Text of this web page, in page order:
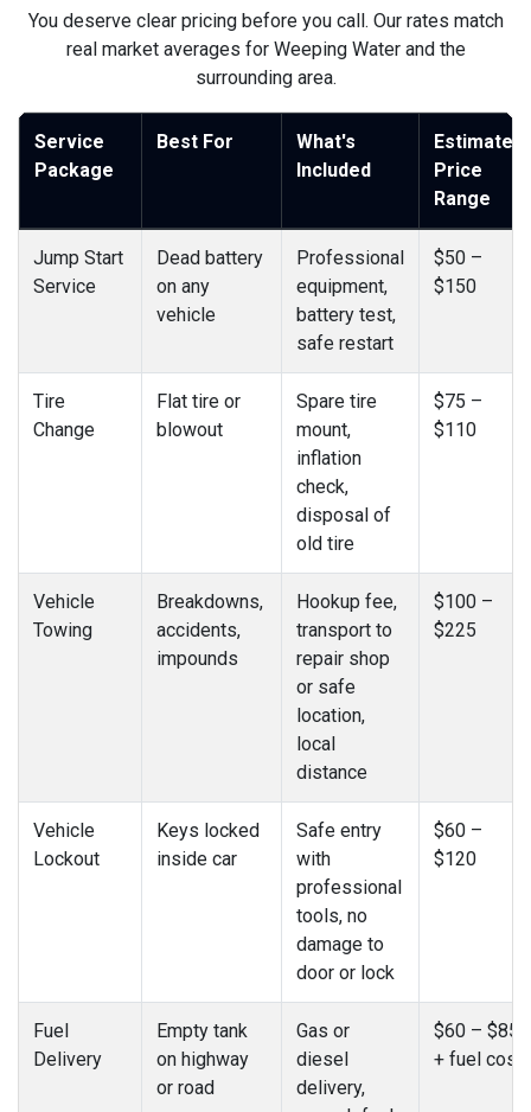
You deserve clear pricing before you call. Our rates match
real market averages for Weeping Water and the
surrounding area.
Service
Package
Best For
What's
Included
Estimated
Price
Range
Jump Start
Service
Dead battery
on any
vehicle
Professional
equipment,
battery test,
safe restart
$50 –
$150
Tire
Change
Flat tire or
blowout
Spare tire
mount,
inflation
check,
disposal of
old tire
$75 –
$110
Vehicle
Towing
Breakdowns,
accidents,
impounds
Hookup fee,
transport to
repair shop
or safe
location,
local
distance
$100 –
$225
Vehicle
Lockout
Keys locked
inside car
Safe entry
with
professional
tools, no
damage to
door or lock
$60 –
$120
Fuel
Delivery
Empty tank
on highway
or road
Gas or
diesel
delivery,
$60 – $85
+ fuel cost